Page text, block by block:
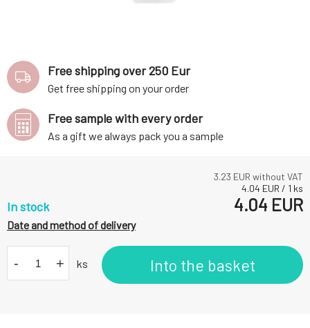
3.23 EUR without VAT
4.04 EUR / 1 ks
In stock 4.04 EUR
Date and method of delivery
- + ks Into the basket
Free shipping over 250 Eur
Get free shipping on your order
Free sample with every order
As a gift we always pack you a sample